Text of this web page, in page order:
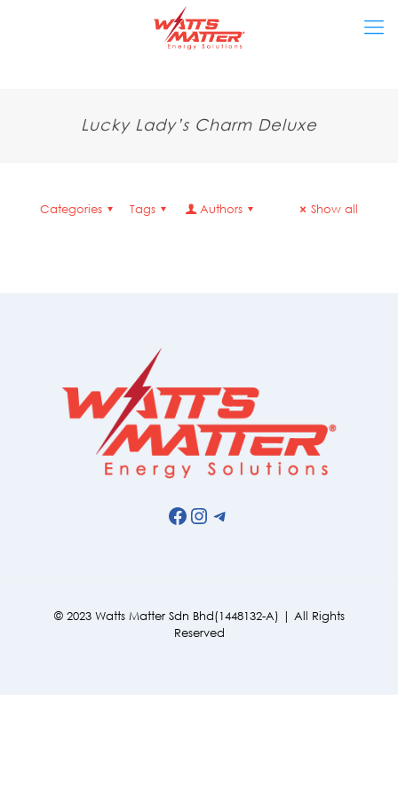
Lucky Lady’s Charm Deluxe
Categories Tags Authors Show all
Facebook
Instagram
Telegram
© 2023 Watts Matter Sdn Bhd(1448132-A) | All Rights
Reserved